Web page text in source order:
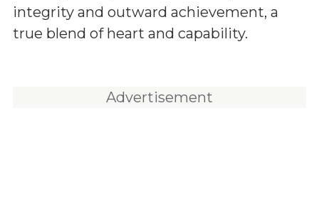
integrity and outward achievement, a
true blend of heart and capability.
Advertisement